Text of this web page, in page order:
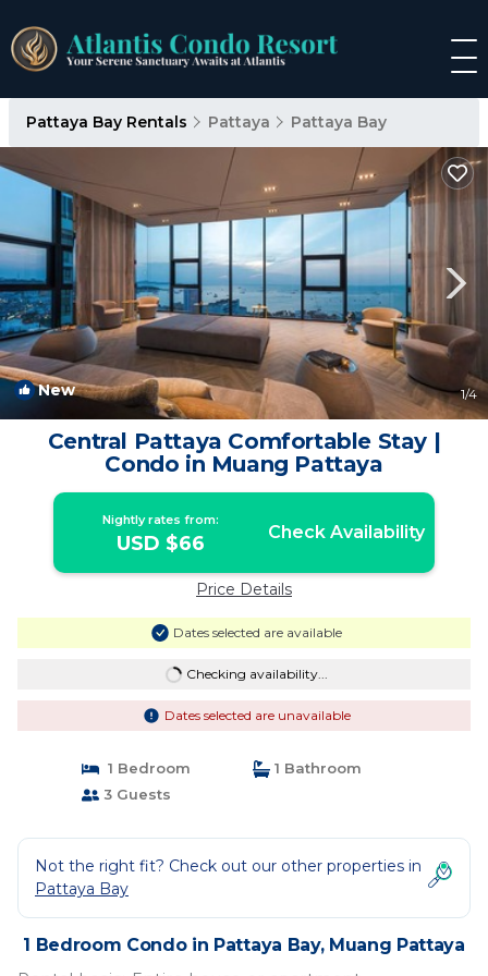
Pattaya Bay Rentals Pattaya Pattaya Bay
New 1/4
Central Pattaya Comfortable Stay |
Condo in Muang Pattaya
Nightly rates from:
USD $66 Check Availability
Price Details
Dates selected are available
Checking availability...
Dates selected are unavailable
1 Bedroom
1 Bathroom
3 Guests
Not the right fit? Check out our other properties in
Pattaya Bay
1 Bedroom Condo in Pattaya Bay, Muang Pattaya